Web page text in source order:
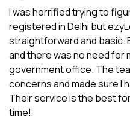
I was horrified trying to
registered in Delhi but
straightforward and basic.
and there was no need for
government office. The
concerns and made sure I
Their service is the best
time!